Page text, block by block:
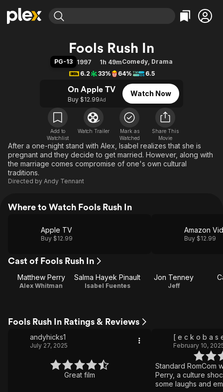
Movies & TV Shows
Learn More
Free Movies & TV Shows
Categories
Action
Documentary
En Español
Music
Sci-Fi
Western
Browse Channels
Featured Channels
Property Brothers
The First 48 by A&E
Categories
Bingeworthy
Sports
Classics
Comedy
Explore
Kids & Family
Global
Fools Rush In
PG-13 1997 1h 49mComedy, Drama
6.2
33% 64% 6.5
On Apple TV
Buy $12.99Ad
Watch Now
Add to
Watchlist
Watch Trailer
Mark as
Watched
Share This
Movie
After a one-night stand with Alex, Isabel realizes that she is
pregnant and they decide to get married. However, along with
the marriage comes compromise of one's own cultural
traditions.
Directed by Andy Tennant
Where to Watch Fools Rush In
Apple TV
Buy $12.99
Amazon
Buy $12.99
Cast of Fools Rush In
Matthew Perry
Alex Whitman
Salma Hayek Pinault
Isabel Fuentes
Jon Tenney
Jeff
Fools Rush In Ratings & Reviews
andyhicks1
July 27, 2025
Great film
[ e c k o b a s
February 10,
Standard RomCom
Perry, a culture
some laughs and